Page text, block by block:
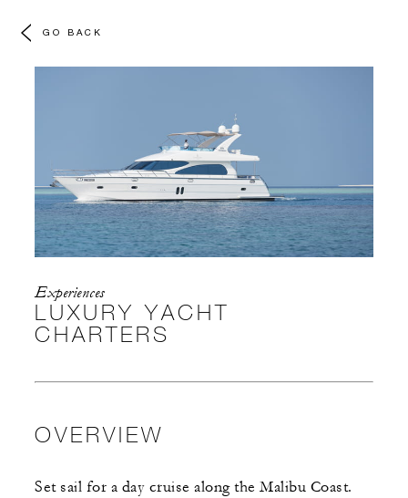
GO BACK
Experiences
LUXURY YACHT
CHARTERS
OVERVIEW
Set sail for a day cruise along the Malibu Coast.